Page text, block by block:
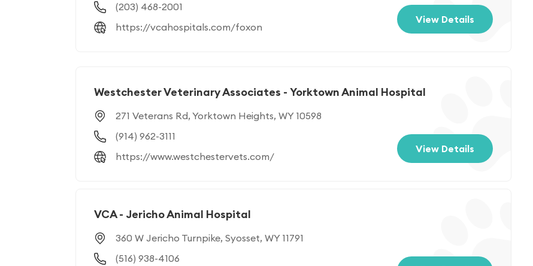
(203) 468-2001
https://vcahospitals.com/foxon
View Details
Westchester Veterinary Associates - Yorktown Animal Hospital
271 Veterans Rd, Yorktown Heights, WY 10598
(914) 962-3111
https://www.westchestervets.com/
View Details
VCA - Jericho Animal Hospital
360 W Jericho Turnpike, Syosset, WY 11791
(516) 938-4106